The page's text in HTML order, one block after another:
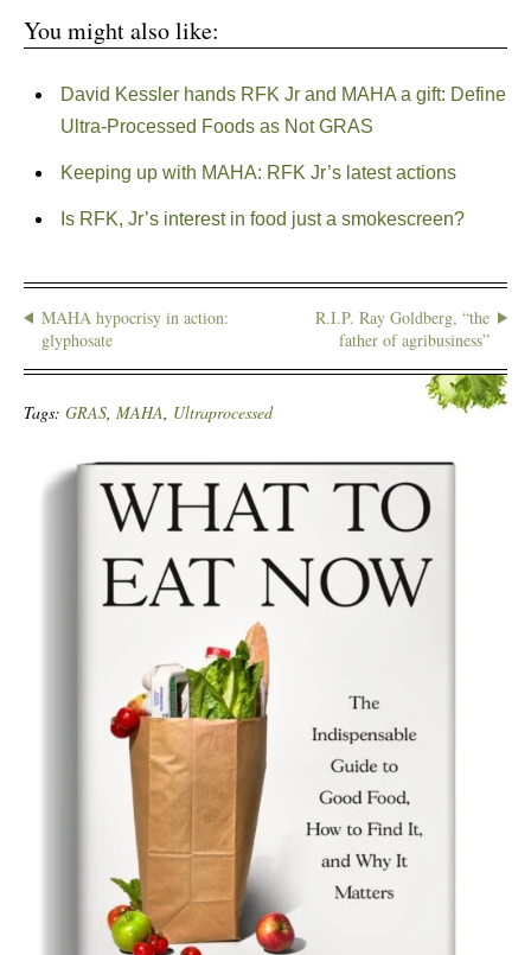
You might also like:
David Kessler hands RFK Jr and MAHA a gift: Define
Ultra-Processed Foods as Not GRAS
Keeping up with MAHA: RFK Jr’s latest actions
Is RFK, Jr’s interest in food just a smokescreen?
MAHA hypocrisy in action:
glyphosate
R.I.P. Ray Goldberg, “the
father of agribusiness”
Tags: GRAS MAHA Ultraprocessed